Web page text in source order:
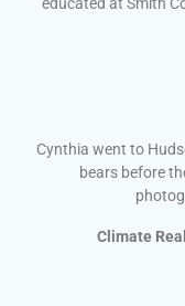
Cynthia went to
bears before
Climate